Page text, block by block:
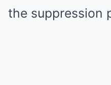
the suppression